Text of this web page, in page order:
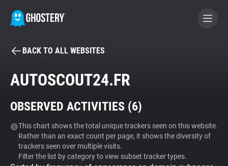
BECOME A CONTRIBUTOR
Tracker & Ad Blocker
WhoTracks.Me
BACK TO ALL WEBSITES
AUTOSCOUT24.FR
OBSERVED ACTIVITIES (6)
This chart shows the total unique trackers seen on this website.
Rather than an exact count per page, it shows the diversity of
trackers seen over multiple visits.
Filter the list by category to view subset tracker types.